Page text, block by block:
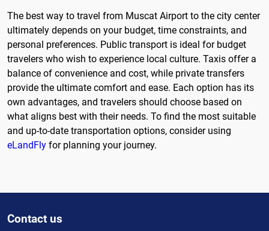
The best way to travel from Muscat Airport to the city center
ultimately depends on your budget, time constraints, and
personal preferences. Public transport is ideal for budget
travelers who wish to experience local culture. Taxis offer a
balance of convenience and cost, while private transfers
provide the ultimate comfort and ease. Each option has its
own advantages, and travelers should choose based on
what aligns best with their needs. To find the most suitable
and up-to-date transportation options, consider using
eLandFly for planning your journey.
Contact us